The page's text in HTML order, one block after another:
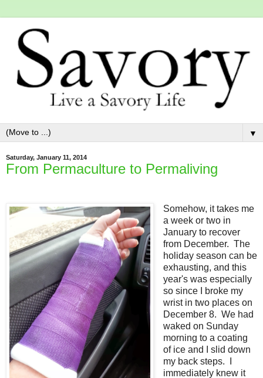
▼
Saturday, January 11, 2014
From Permaculture to Permaliving
Somehow, it takes me
a week or two in
January to recover
from December. The
holiday season can be
exhausting, and this
year's was especially
so since I broke my
wrist in two places on
December 8. We had
waked on Sunday
morning to a coating
of ice and I slid down
my back steps. I
immediately knew it